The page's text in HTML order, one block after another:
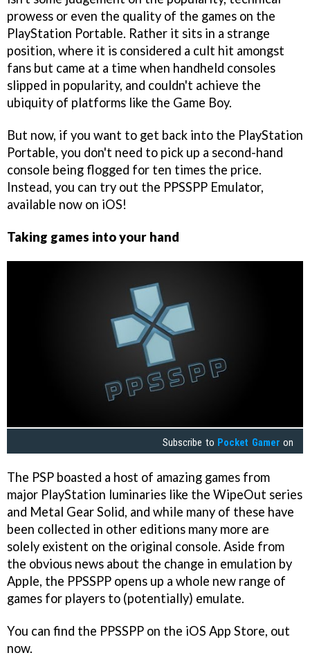
prowess or even the quality of the games on the
PlayStation Portable. Rather it sits in a strange
position, where it is considered a cult hit amongst
fans but came at a time when handheld consoles
slipped in popularity, and couldn't achieve the
ubiquity of platforms like the Game Boy.
But now, if you want to get back into the PlayStation
Portable, you don't need to pick up a second-hand
console being flogged for ten times the price.
Instead, you can try out the PPSSPP Emulator,
available now on iOS!
Taking games into your hand
Subscribe to Pocket Gamer on
The PSP boasted a host of amazing games from
major PlayStation luminaries like the WipeOut series
and Metal Gear Solid, and while many of these have
been collected in other editions many more are
solely existent on the original console. Aside from
the obvious news about the change in emulation by
Apple, the PPSSPP opens up a whole new range of
games for players to (potentially) emulate.
You can find the PPSSPP on the iOS App Store, out
now.